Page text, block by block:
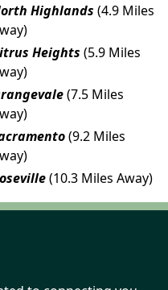
Highlands (4.9 Miles
Heights (5.9 Miles
(7.5 Miles
(9.2 Miles
(10.3 Miles Away)